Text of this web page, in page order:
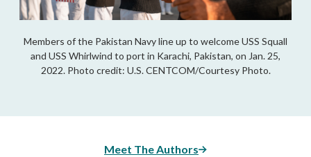
Members of the Pakistan Navy line up to welcome USS Squall
and USS Whirlwind to port in Karachi, Pakistan, on Jan. 25,
2022. Photo credit: U.S. CENTCOM/Courtesy Photo.
Meet The Authors